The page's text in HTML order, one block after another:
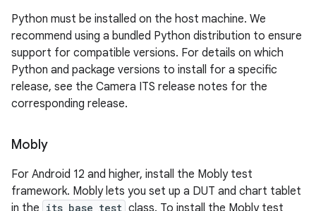
Python must be installed on the host machine. We
recommend using a bundled Python distribution to ensure
support for compatible versions. For details on which
Python and package versions to install for a specific
release, see the Camera ITS release notes for the
corresponding release.
Mobly
For Android 12 and higher, install the Mobly test
framework. Mobly lets you set up a DUT and chart tablet
in the its_base_test class. To install the Mobly test